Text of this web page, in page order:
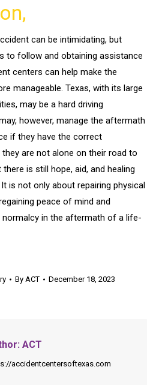
can be intimidating, but
to follow and obtaining assistance
centers can help make the
manageable. Texas, with its large
may be a hard driving
however, manage the aftermath
if they have the correct
are not alone on their road to
is still hope, aid, and healing
is not only about repairing physical
peace of mind and
in the aftermath of a life-
By ACT December 18, 2023
ACT
accidentcentersoftexas.com